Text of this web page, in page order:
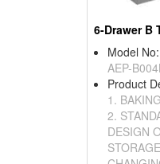
6-Drawer B
Model No:
AEP-
Product
1.
2.
DESIGN